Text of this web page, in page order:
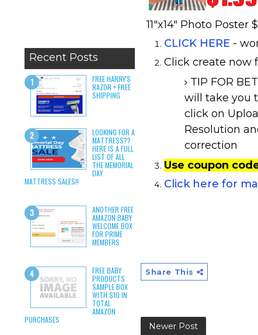
Recent Posts
FREE HARRY'S
RAZOR + FREE
SHIPPING
LOOKING FOR A
MATTRESS??
HERE IS A FULL
LIST OF ALL
THE MEMORIAL
DAY
MATTRESS SALES!!
ANOTHER FREE
AMAZON BABY
WELCOME BOX
FOR PRIME
MEMBERS
FREE BABY
PRODUCTS
SAMPLE BOX
WITH $10 IN
TOTAL
AMAZON
PURCHASES
11"x14" Photo Poster
CLICK HERE -
Click create now
TIP FOR
will take you
click on
Resolution
correction
Use coupon
Click here for
Share This
Newer Post